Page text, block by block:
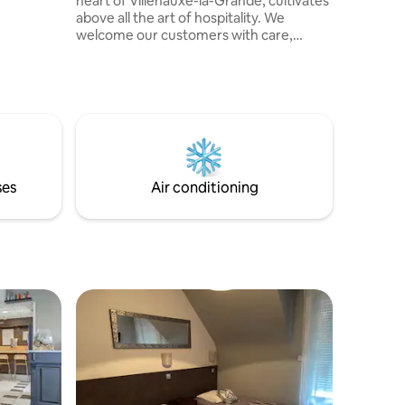
above all the art of hospitality. We
welcome our customers with care,
Air conditioning